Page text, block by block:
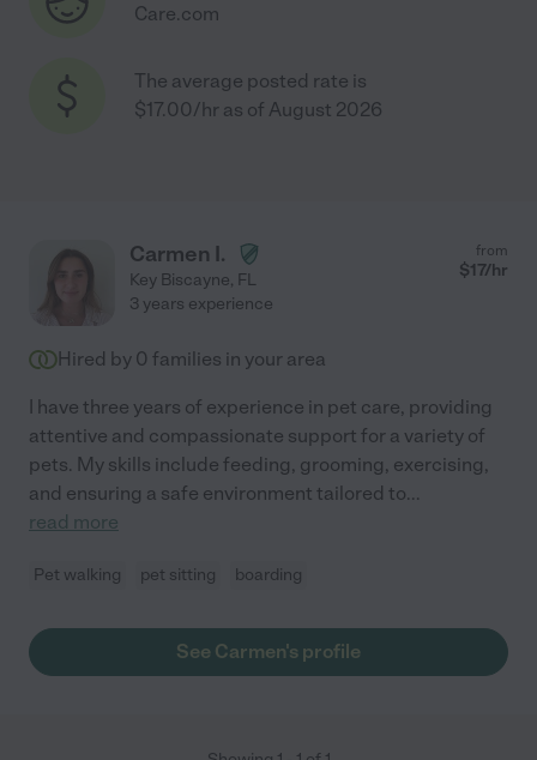
Care.com
The average posted rate is
$17.00/hr as of August 2026
Carmen I.
Key Biscayne, FL
from
$17/hr
3 years experience
Hired by 0 families in your area
I have three years of experience in pet care, providing
attentive and compassionate support for a variety of
pets. My skills include feeding, grooming, exercising,
and ensuring a safe environment tailored to...
read more
Pet walking pet sitting boarding
See Carmen's profile